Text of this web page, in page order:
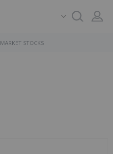
MARKET STOCKS